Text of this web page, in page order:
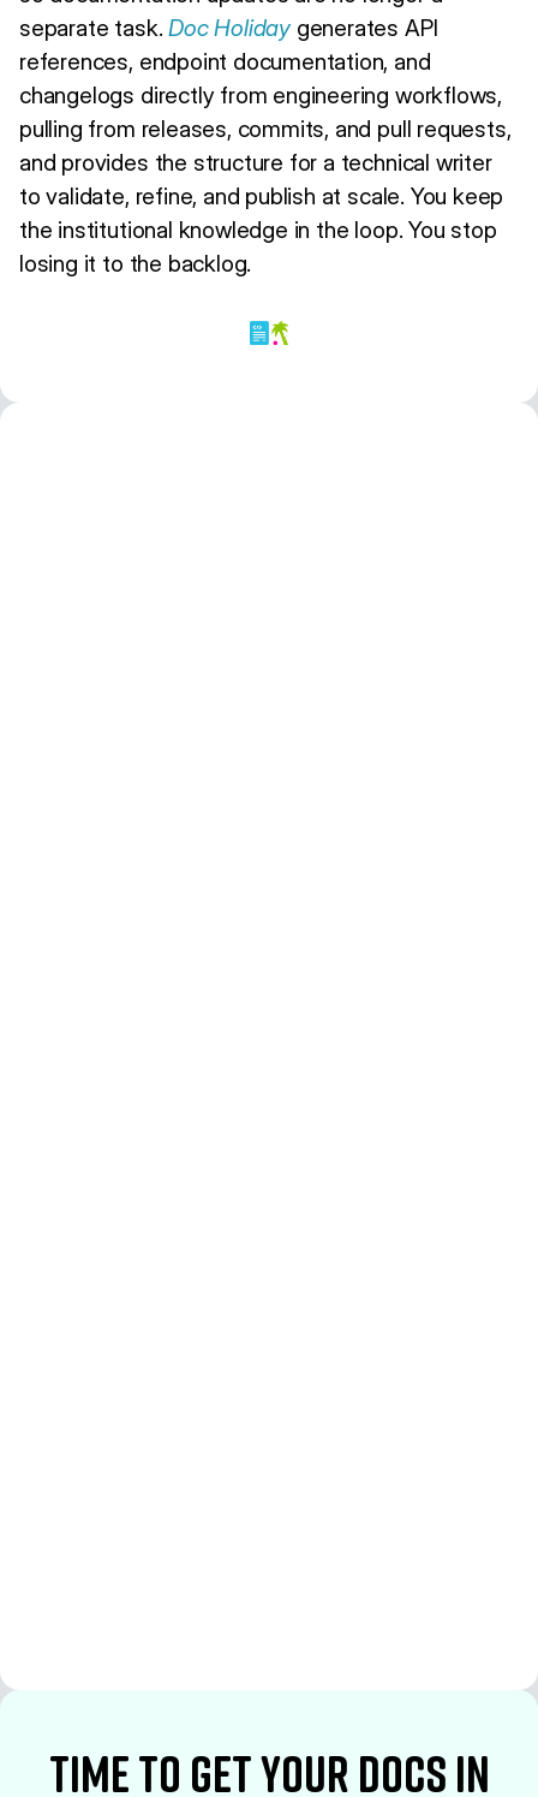
separate task.Doc Holidaygenerates API
references, endpoint documentation, and
changelogs directly from engineering workflows,
pulling from releases, commits, and pull requests,
and provides the structure for a technical writer
to validate, refine, and publish at scale. You keep
the institutional knowledge in the loop. You stop
losing it to the backlog.
time to Get your docs in